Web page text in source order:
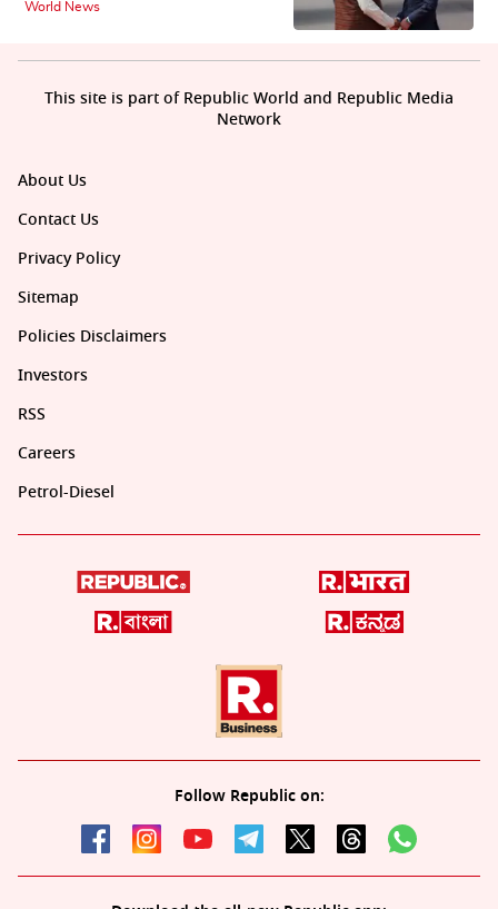
World News
About Us
Contact Us
Privacy Policy
Sitemap
Policies Disclaimers
Investors
RSS
Careers
Petrol-Diesel
Follow Republic on:
This site is part of Republic World and Republic Media
Network